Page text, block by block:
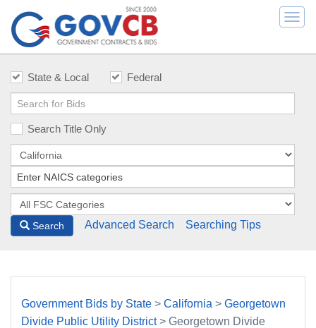
State & Local Federal
Search Title Only
Search Advanced Search Searching Tips
Government Bids by State > California > Georgetown
Divide Public Utility District> Georgetown Divide